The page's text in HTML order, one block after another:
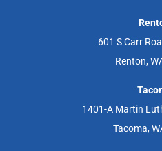
601 S Carr
Renton,
1401-A Martin
Tacoma,